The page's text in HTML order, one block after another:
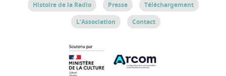
Histoire de la Radio Presse
Téléchargement
L’Association
Contact